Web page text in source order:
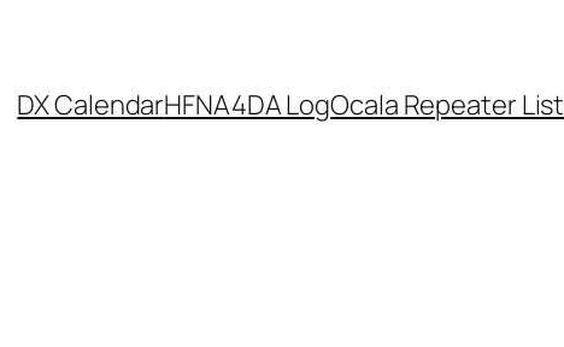
DX CalendarHFNA4DA LogOcala Repeater List